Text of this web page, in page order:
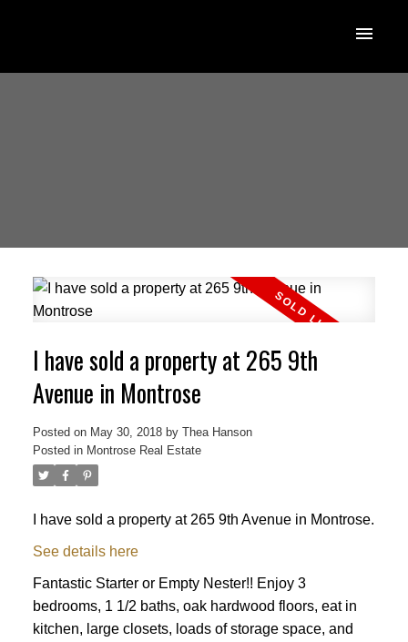
I have sold a property at 265 9th
Avenue in Montrose
Posted on May 30, 2018 by Thea Hanson
Posted in Montrose Real Estate
I have sold a property at 265 9th Avenue in Montrose.
See details here
Fantastic Starter or Empty Nester!! Enjoy 3
bedrooms, 1 1/2 baths, oak hardwood floors, eat in
kitchen, large closets, loads of storage space, and